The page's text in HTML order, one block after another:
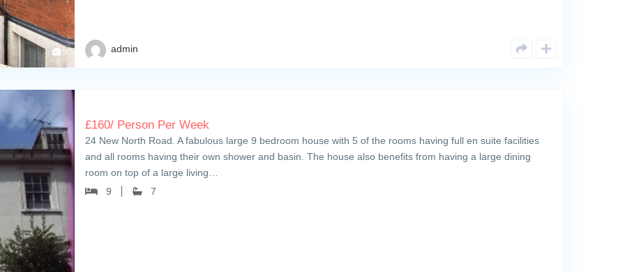
9 admin
£160/ Person Per Week
24 New North Road. A fabulous large 9 bedroom house with 5 of the rooms having full en suite facilities
and all rooms having their own shower and basin. The house also benefits from having a large dining
room on top of a large living…
9
7